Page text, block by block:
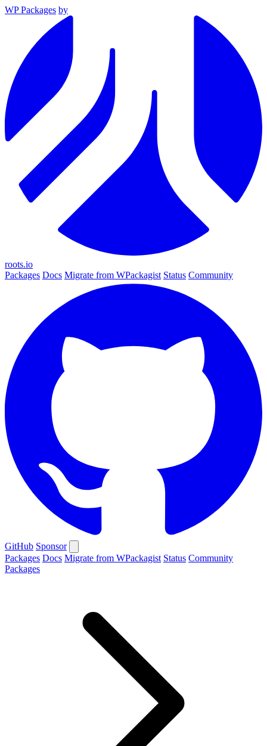
WP Packages by
roots.io
Packages Docs Migrate from WPackagist Status Community
GitHub Sponsor
Packages Docs Migrate from WPackagist Status Community
Packages